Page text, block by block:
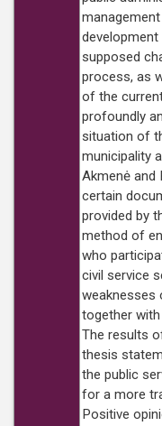
supposed
process, as
of the
profoundly
situation of
municipality
Akmenė and
certain
provided by
method of
who
civil service
weaknesses
together
The results
thesis
the public
for a more
Positive